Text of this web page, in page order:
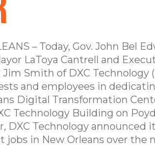
– Today, Gov. John Bel
LaToya Cantrell and
Smith of DXC Technology
and employees in
Digital Transformation
Technology Building on
DXC Technology announced
jobs in New Orleans over the